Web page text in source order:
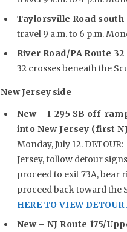
Taylorsville Road south
travel 9 a.m. to 6 p.m.
River Road/PA Route 32
32 crosses beneath the
New Jersey side
New –I-295 SB off-
into New Jersey (first
Monday, July 12.
Jersey, follow detour
proceed to exit 73A, bear
proceed back toward the
HERE TO VIEW
New –NJ Route 175/